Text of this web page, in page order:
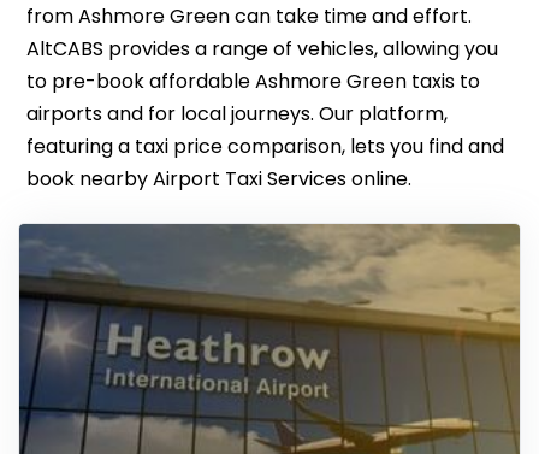
from Ashmore Green can take time and effort.
AltCABS provides a range of vehicles, allowing you
to pre-book affordable Ashmore Green taxis to
airports and for local journeys. Our platform,
featuring a taxi price comparison, lets you find and
book nearby Airport Taxi Services online.